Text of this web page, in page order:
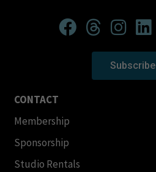
Subscribe
CONTACT
Membership
Sponsorship
Studio Rentals